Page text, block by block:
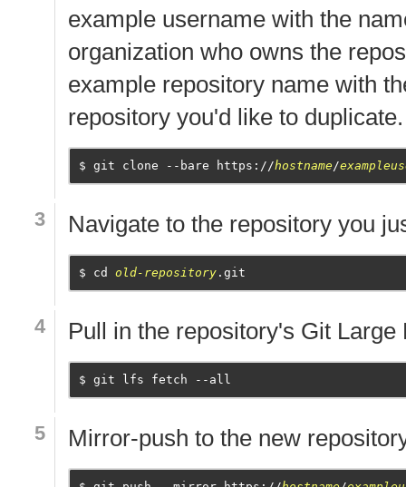
example username with the
organization who owns the
example repository name with
repository you'd like to duplicate.
git clone --bare https://hostname/
Navigate to the repository you
cd old-repository .git
Pull in the repository's Git
git lfs fetch --all
Mirror-push to the new